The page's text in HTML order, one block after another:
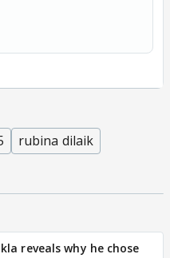
rubina dilaik
reveals why he chose